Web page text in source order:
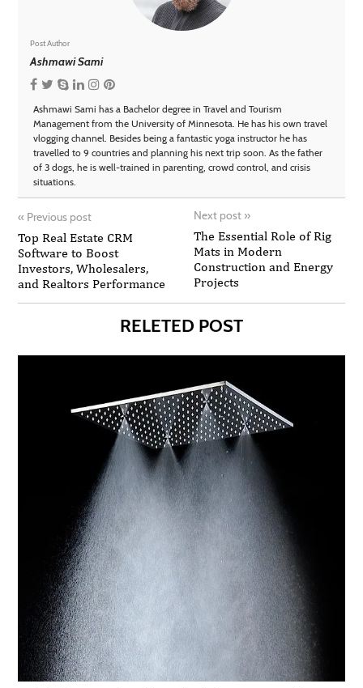
Post Author
Ashmawi Sami
Ashmawi Sami has a Bachelor degree in Travel and Tourism
Management from the University of Minnesota. He has his own travel
vlogging channel. Besides being a fantastic yoga instructor he has
travelled to 9 countries and planning his next trip soon. As the father
of 3 dogs, he is well-trained in parenting, crowd control, and crisis
situations.
« Previous post
Top Real Estate CRM
Software to Boost
Investors, Wholesalers,
and Realtors Performance
Next post »
The Essential Role of Rig
Mats in Modern
Construction and Energy
Projects
RELETED POST